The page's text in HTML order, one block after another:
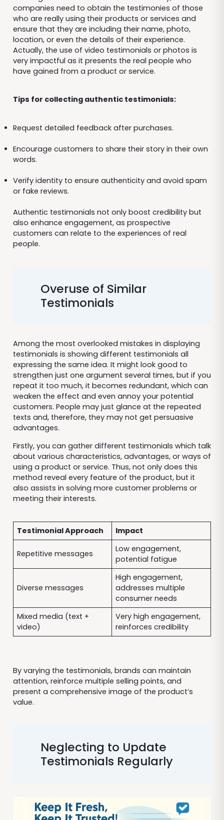
companies need to obtain the testimonies of those
who are really using their products or services and
ensure that they are including their name, photo,
location, or even the details of their experience.
Actually, the use of video testimonials or photos is
very impactful as it presents the real people who
have gained from a product or service.
Tips for collecting authentic testimonials:
Request detailed feedback after purchases.
Encourage customers to share their story in their own
words.
Verify identity to ensure authenticity and avoid spam
or fake reviews.
Authentic testimonials not only boost credibility but
also enhance engagement, as prospective
customers can relate to the experiences of real
people.
Overuse of Similar
Testimonials
Among the most overlooked mistakes in displaying
testimonials is showing different testimonials all
expressing the same idea. It might look good to
strengthen just one argument several times, but if you
repeat it too much, it becomes redundant, which can
weaken the effect and even annoy your potential
customers. People may just glance at the repeated
texts and, therefore, they may not get persuasive
advantages.
Firstly, you can gather different testimonials which talk
about various characteristics, advantages, or ways of
using a product or service. Thus, not only does this
method reveal every feature of the product, but it
also assists in solving more customer problems or
meeting their interests.
Testimonial Approach Impact
Repetitive messages
Low engagement,
potential fatigue
Diverse messages
High engagement,
addresses multiple
consumer needs
Mixed media (text +
video)
Very high engagement,
reinforces credibility
By varying the testimonials, brands can maintain
attention, reinforce multiple selling points, and
present a comprehensive image of the product’s
value.
Neglecting to Update
Testimonials Regularly